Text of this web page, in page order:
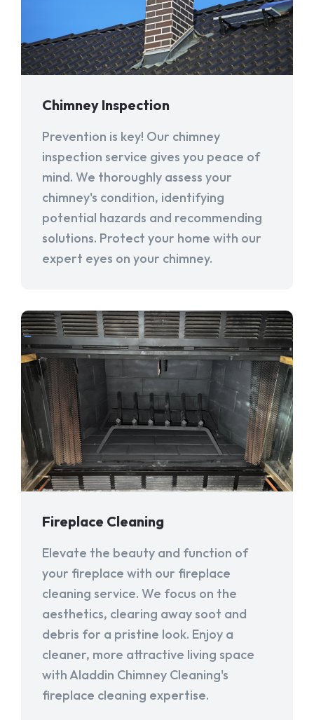
Chimney Inspection
Prevention is key! Our chimney
inspection service gives you peace of
mind. We thoroughly assess your
chimney's condition, identifying
potential hazards and recommending
solutions. Protect your home with our
expert eyes on your chimney.
Fireplace Cleaning
Elevate the beauty and function of
your fireplace with our fireplace
cleaning service. We focus on the
aesthetics, clearing away soot and
debris for a pristine look. Enjoy a
cleaner, more attractive living space
with Aladdin Chimney Cleaning's
fireplace cleaning expertise.